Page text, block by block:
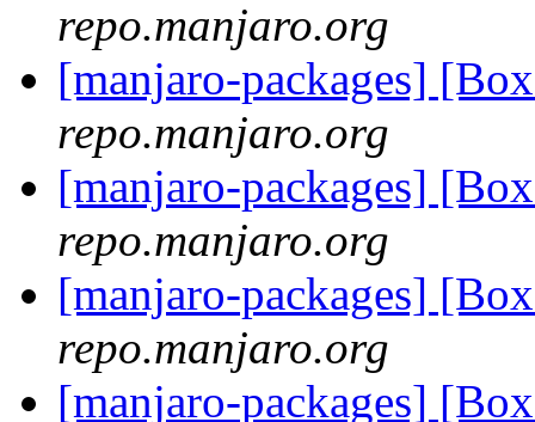
repo.manjaro.org
[manjaro-packages]
repo.manjaro.org
[manjaro-packages]
repo.manjaro.org
[manjaro-packages]
repo.manjaro.org
[manjaro-packages]